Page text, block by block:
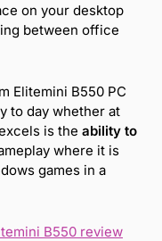
on your desktop
between office
Elitemini B550 PC
to day whether at
is the ability to
where it is
games in a
B550 review